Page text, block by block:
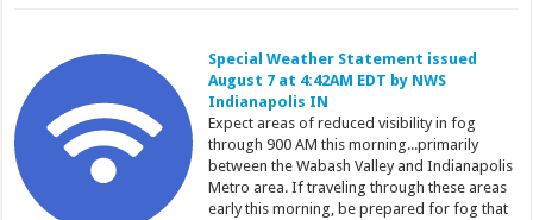
Special Weather Statement issued
August 7 at 4:42AM EDT by NWS
Indianapolis IN
Expect areas of reduced visibility in fog
through 900 AM this morning...primarily
between the Wabash Valley and Indianapolis
Metro area. If traveling through these areas
early this morning, be prepared for fog that